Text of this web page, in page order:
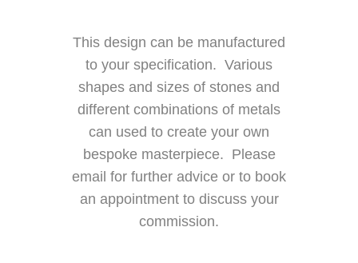
This design can be manufactured
to your specification. Various
shapes and sizes of stones and
different combinations of metals
can used to create your own
bespoke masterpiece. Please
email for further advice or to book
an appointment to discuss your
commission.